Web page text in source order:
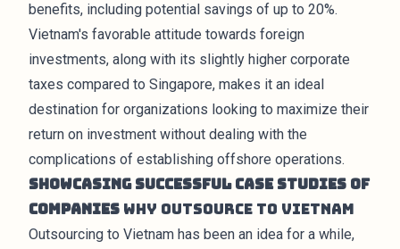
benefits, including potential savings of up to 20%.
Vietnam's favorable attitude towards foreign
investments, along with its slightly higher corporate
taxes compared to Singapore, makes it an ideal
destination for organizations looking to maximize their
return on investment without dealing with the
complications of establishing offshore operations.
Showcasing Successful Case Studies of
Companies Why Outsource to Vietnam
Outsourcing to Vietnam has been an idea for a while,